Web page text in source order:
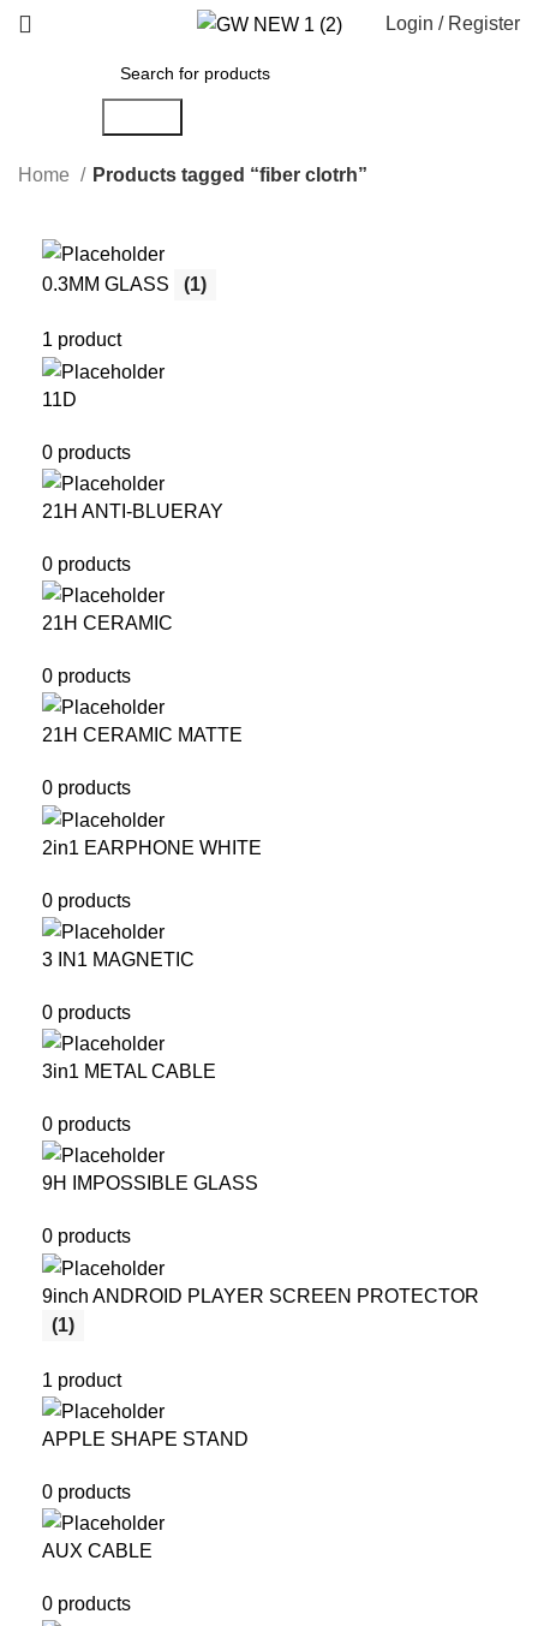
Login / Register
Home Products tagged “fiber clotrh”
0.3MM GLASS (1)
1 product
11D
0 products
21H ANTI-BLUERAY
0 products
21H CERAMIC
0 products
21H CERAMIC MATTE
0 products
2in1 EARPHONE WHITE
0 products
3 IN1 MAGNETIC
0 products
3in1 METAL CABLE
0 products
9H IMPOSSIBLE GLASS
0 products
9inch ANDROID PLAYER SCREEN PROTECTOR
(1)
1 product
APPLE SHAPE STAND
0 products
AUX CABLE
0 products